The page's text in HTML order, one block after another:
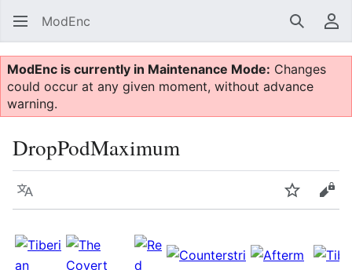
ModEnc Search
ModEnc is currently in Maintenance Mode: Changes
could occur at any given moment, without advance
warning.
DropPodMaximum
Language Watch